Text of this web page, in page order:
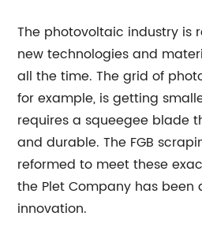
The photovoltaic industry is
new technologies and
all the time. The grid of
for example, is getting
requires a squeegee blade
and durable. The FGB
reformed to meet these
the Plet Company has
innovation.